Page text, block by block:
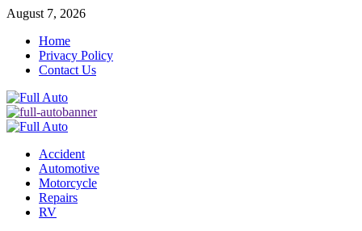
Skip
content
August 7, 2026
Home
Privacy Policy
Contact Us
Primary
Accident
Automotive
Motorcycle
Repairs
RV